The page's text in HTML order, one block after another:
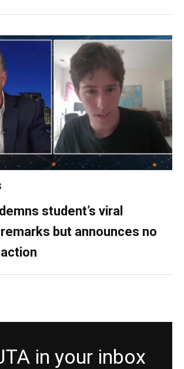
student’s viral
but announces no
in your inbox